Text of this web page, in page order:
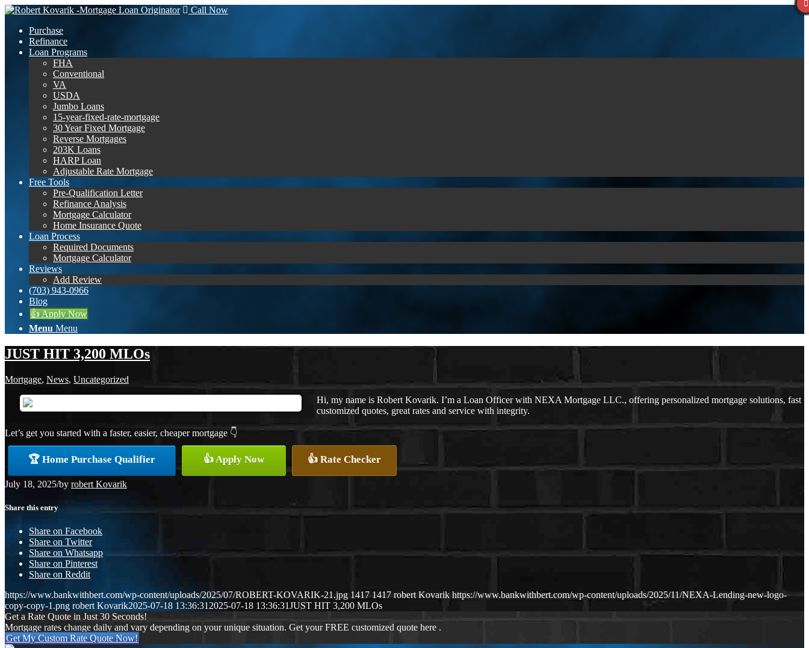
Call Now
Purchase
Refinance
Loan Programs
FHA
Conventional
VA
USDA
Jumbo Loans
15-year-fixed-rate-mortgage
30 Year Fixed Mortgage
Reverse Mortgages
203K Loans
HARP Loan
Adjustable Rate Mortgage
Free Tools
Pre-Qualification Letter
Refinance Analysis
Mortgage Calculator
Home Insurance Quote
Loan Process
Required Documents
Mortgage Calculator
Reviews
Add Review
(703) 943-0966
Blog
👍 Apply Now
Menu Menu
JUST HIT 3,200 MLOs
Mortgage, News, Uncategorized
Hi, my name is Robert Kovarik. I’m a Loan Officer with NEXA Mortgage LLC., offering personalized mortgage solutions, fast
customized quotes, great rates and service with integrity.
Let’s get you started with a faster, easier, cheaper mortgage 👇
🏆 Home Purchase Qualifier 👍 Apply Now 👍 Rate Checker
July 18, 2025/by robert Kovarik
Share this entry
Share on Facebook
Share on Twitter
Share on Whatsapp
Share on Pinterest
Share on Reddit
https://www.bankwithbert.com/wp-content/uploads/2025/07/ROBERT-KOVARIK-21.jpg 1417 1417 robert Kovarik https://www.bankwithbert.com/wp-content/uploads/2025/11/NEXA-Lending-new-logo-
copy-copy-1.png robert Kovarik2025-07-18 13:36:31 2025-07-18 13:36:31JUST HIT 3,200 MLOs
Get a Rate Quote in Just 30 Seconds!
Mortgage rates change daily and vary depending on your unique situation. Get your FREE customized quote here .
Get My Custom Rate Quote Now!